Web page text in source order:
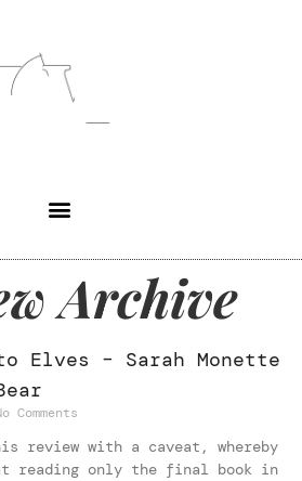
Archive
Elves – Sarah Monette
Comments
review with a caveat, whereby
reading only the final book in